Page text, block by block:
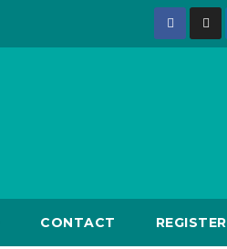
CONTACT REGISTER